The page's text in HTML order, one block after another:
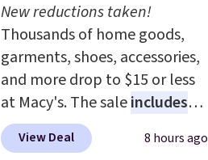
New reductions taken!
Thousands of home goods,
garments, shoes, accessories,
and more drop to $15 or less
at Macy's. The saleincludes
top brands like Ralph Lauren,
KitchenAid, Tommy Hilfiger,
View Deal 8 hours ago